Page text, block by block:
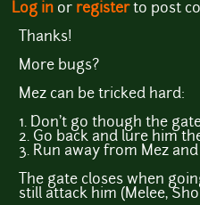
Log in or registerto post
Thanks!
More bugs?
Mez can be tricked hard:
1. Don't go though the
2. Go back and lure him
3. Run away from Mez
The gate closes when
still attack him (Melee,